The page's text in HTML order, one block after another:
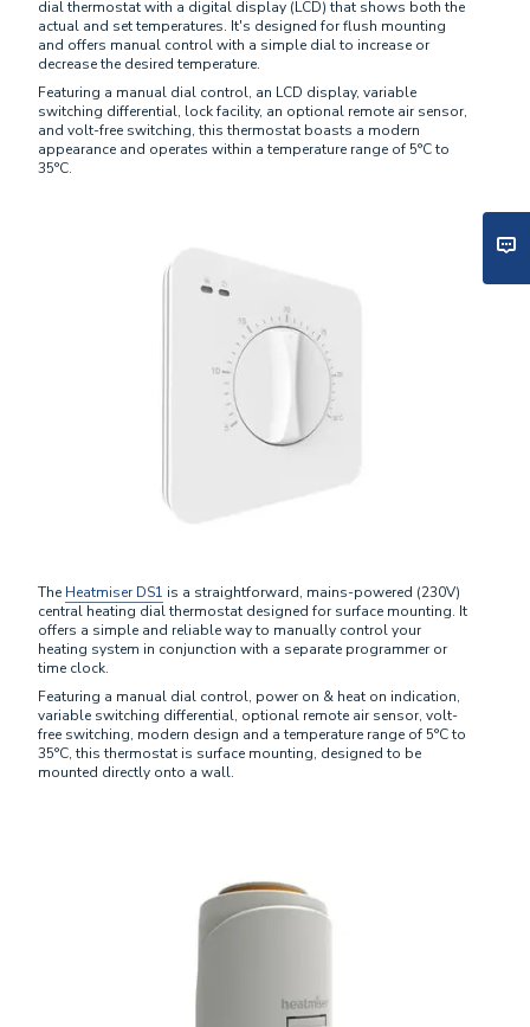
dial thermostat with a digital display (LCD) that shows both the
actual and set temperatures. It's designed for flush mounting
and offers manual control with a simple dial to increase or
decrease the desired temperature.
Featuring a manual dial control, an LCD display, variable
switching differential, lock facility, an optional remote air sensor,
and volt-free switching, this thermostat boasts a modern
appearance and operates within a temperature range of 5°C to
35°C.
The Heatmiser DS1 is a straightforward, mains-powered (230V)
central heating dial thermostat designed for surface mounting. It
offers a simple and reliable way to manually control your
heating system in conjunction with a separate programmer or
time clock.
Featuring a manual dial control, power on & heat on indication,
variable switching differential, optional remote air sensor, volt-
free switching, modern design and a temperature range of 5°C to
35°C, this thermostat is surface mounting, designed to be
mounted directly onto a wall.